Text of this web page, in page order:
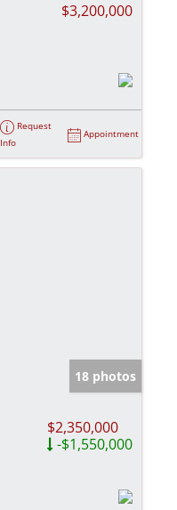
$3,200,000
Request
Info
Appointment
18 photos
$2,350,000
-$1,550,000